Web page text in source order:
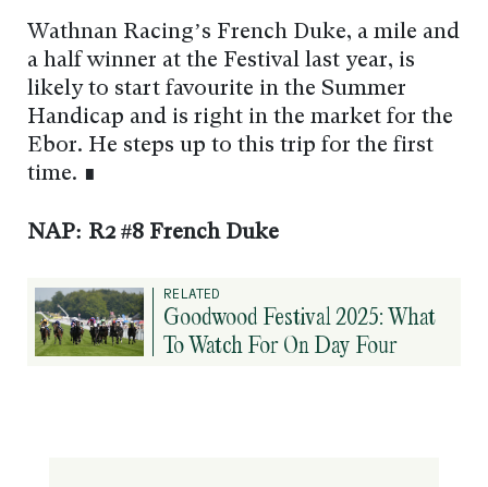
Wathnan Racing’s French Duke, a mile and
a half winner at the Festival last year, is
likely to start favourite in the Summer
Handicap and is right in the market for the
Ebor. He steps up to this trip for the first
time. ∎
NAP: R2 #8 French Duke
RELATED
Goodwood Festival 2025: What
To Watch For On Day Four